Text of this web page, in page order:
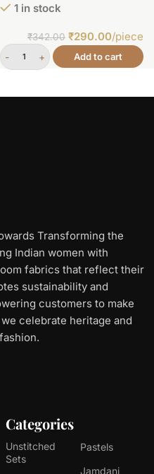
1 in stock
₹342.00 ₹290.00/piece
Add to cart
Transforming the
Indian women with
fabrics that reflect their
sustainability and
customers to make
celebrate heritage and
Categories
Unstitched
Sets
Pastels
Jamdani